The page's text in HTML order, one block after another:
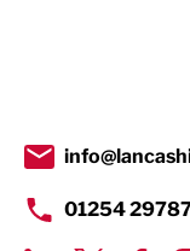
Transport
01254